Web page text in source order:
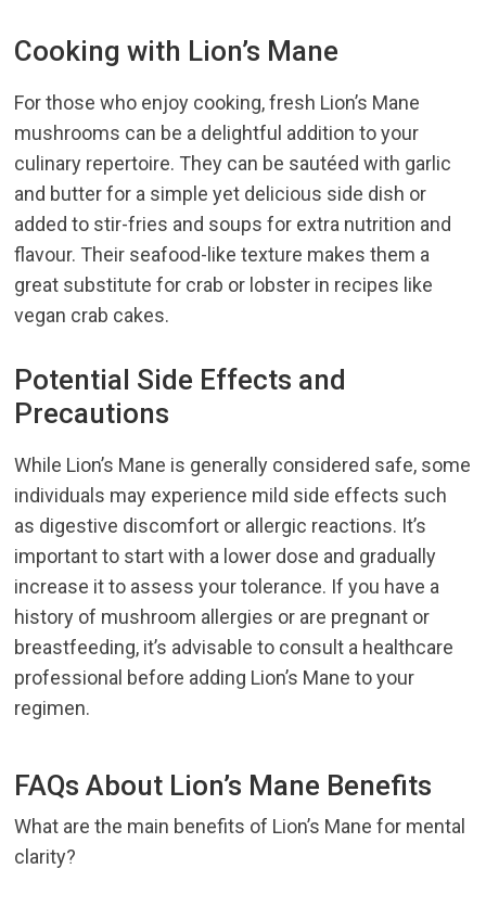
Cooking with Lion’s Mane
For those who enjoy cooking, fresh Lion’s Mane
mushrooms can be a delightful addition to your
culinary repertoire. They can be sautéed with garlic
and butter for a simple yet delicious side dish or
added to stir-fries and soups for extra nutrition and
flavour. Their seafood-like texture makes them a
great substitute for crab or lobster in recipes like
vegan crab cakes.
Potential Side Effects and
Precautions
While Lion’s Mane is generally considered safe, some
individuals may experience mild side effects such
as digestive discomfort or allergic reactions. It’s
important to start with a lower dose and gradually
increase it to assess your tolerance. If you have a
history of mushroom allergies or are pregnant or
breastfeeding, it’s advisable to consult a healthcare
professional before adding Lion’s Mane to your
regimen.
FAQs About Lion’s Mane Benefits
What are the main benefits of Lion’s Mane for mental
clarity?